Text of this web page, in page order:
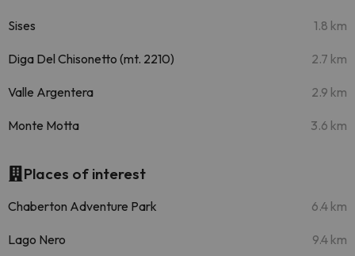
Sises 1.8 km
Diga Del Chisonetto (mt. 2210) 2.7 km
Valle Argentera 2.9 km
Monte Motta 3.6 km
Places of interest
Chaberton Adventure Park 6.4 km
Lago Nero 9.4 km